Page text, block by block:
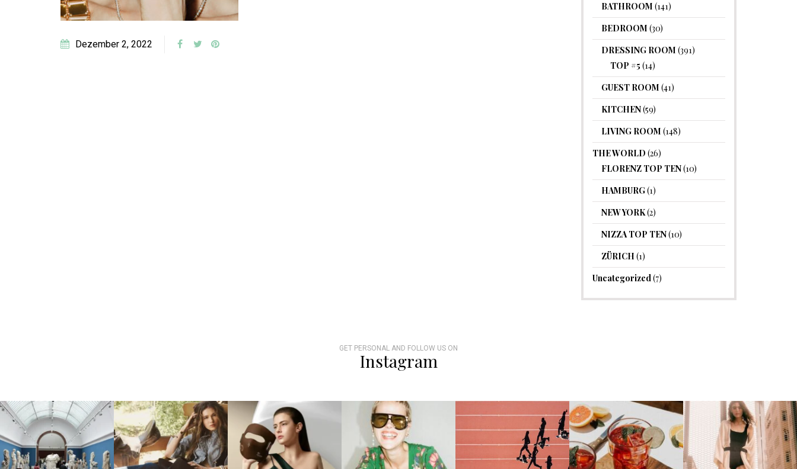
Dezember 2, 2022
BATHROOM (141)
BEDROOM (30)
DRESSING ROOM (391)
TOP #5 (14)
GUEST ROOM (41)
KITCHEN(59)
LIVING ROOM (148)
THE WORLD (26)
FLORENZ TOP TEN(10)
HAMBURG(1)
NEW YORK(2)
NIZZA TOP TEN(10)
ZÜRICH (1)
Uncategorized(7)
GET PERSONAL AND FOLLOW US ON
Instagram